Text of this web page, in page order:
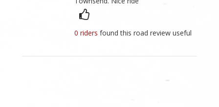
0 ridersfound this road review useful